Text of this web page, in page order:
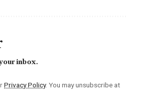
inbox.
Privacy Policy. You may unsubscribe at